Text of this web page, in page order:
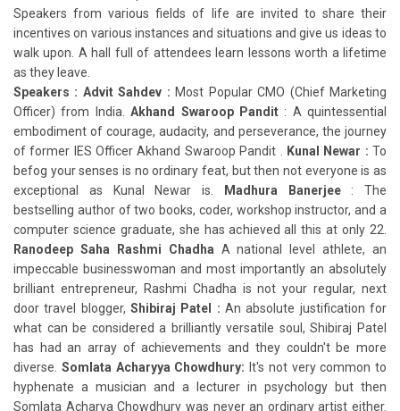
Speakers from various fields of life are invited to share their
incentives on various instances and situations and give us ideas to
walk upon. A hall full of attendees learn lessons worth a lifetime
as they leave.
Speakers : Advit Sahdev : Most Popular CMO (Chief Marketing
Officer) from India.Akhand Swaroop Pandit : A quintessential
embodiment of courage, audacity, and perseverance, the journey
of former IES Officer Akhand Swaroop Pandit . Kunal Newar : To
befog your senses is no ordinary feat, but then not everyone is as
exceptional as Kunal Newar is.
Madhura Banerjee : The
bestselling author of two books, coder, workshop instructor, and a
computer science graduate, she has achieved all this at only 22.
Ranodeep Saha
Rashmi Chadha A national level athlete, an
impeccable businesswoman and most importantly an absolutely
brilliant entrepreneur, Rashmi Chadha is not your regular, next
door travel blogger, Shibiraj Patel : An absolute justification for
what can be considered a brilliantly versatile soul, Shibiraj Patel
has had an array of achievements and they couldn't be more
diverse. Somlata Acharyya Chowdhury: It's not very common to
hyphenate a musician and a lecturer in psychology but then
Somlata Acharya Chowdhury was never an ordinary artist either.